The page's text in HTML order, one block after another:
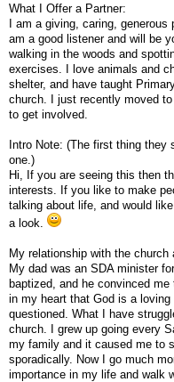
What I Offer a Partner:
I am a giving, caring, generous
am a good listener and will be
walking in the woods and
exercises. I love animals and
shelter, and have taught
church. I just recently moved
to get involved.
Intro Note: (The first thing
one.)
Hi, If you are seeing this then
interests. If you like to make
talking about life, and would
a look.
My relationship with the church
My dad was an SDA minister
baptized, and he convinced
in my heart that God is a
questioned. What I have
church. I grew up going every
my family and it caused me to
sporadically. Now I go much
importance in my life and walk